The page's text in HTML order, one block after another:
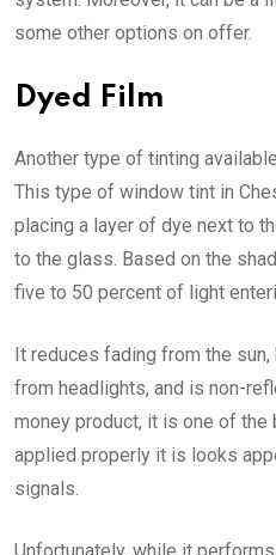
some other options on offer.
Dyed Film
Another type of tinting
This type of window tint in
placing a layer of dye next to
to the glass. Based on the
five to 50 percent of light
It reduces fading from the
from headlights, and is non-
money product, it is one of
applied properly it is looks
signals.